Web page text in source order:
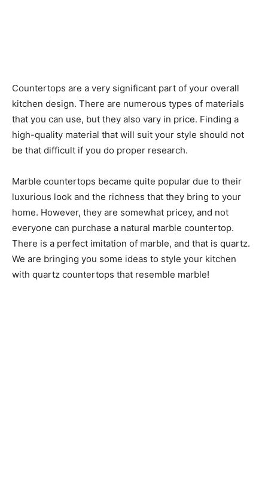
Countertops are a very significant part of your overall
kitchen design. There are numerous types of materials
that you can use, but they also vary in price. Finding a
high-quality material that will suit your style should not
be that difficult if you do proper research.
Marble countertops became quite popular due to their
luxurious look and the richness that they bring to your
home. However, they are somewhat pricey, and not
everyone can purchase a natural marble countertop.
There is a perfect imitation of marble, and that is quartz.
We are bringing you some ideas to style your kitchen
with quartz countertops that resemble marble!